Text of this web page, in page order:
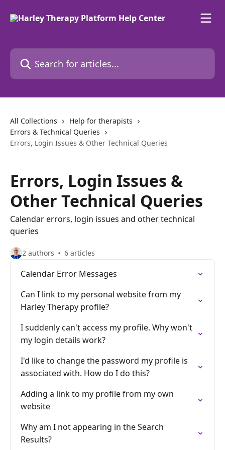
Search for articles...
All Collections
Help for therapists
Errors & Technical Queries
Errors, Login Issues & Other Technical Queries
Errors, Login Issues &
Other Technical Queries
Calendar errors, login issues and other technical
queries
2 authors 6 articles
Calendar Error Messages
Can I link to my personal website from my
Harley Therapy profile?
I suddenly can't access my profile. Why won't
my login details work?
I'd like to change the password my profile is
associated with. How do I do this?
Adding a link to my profile from my own
website
Why am I not appearing in the Search
Results?